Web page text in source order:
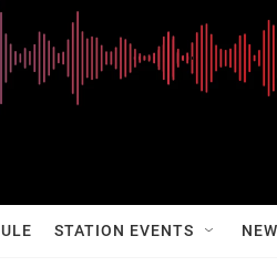
STATION EVENTS